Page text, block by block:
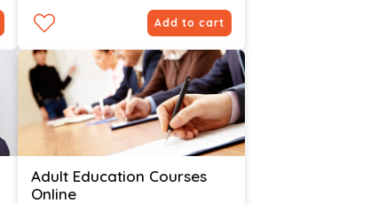
Add to cart
Adult Education Courses
Online